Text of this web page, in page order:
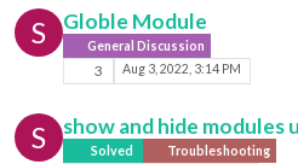
S Globle Module
General Discussion
3 Aug 3, 2022, 3:14 PM
S show and hide modules
Solved Troubleshooting